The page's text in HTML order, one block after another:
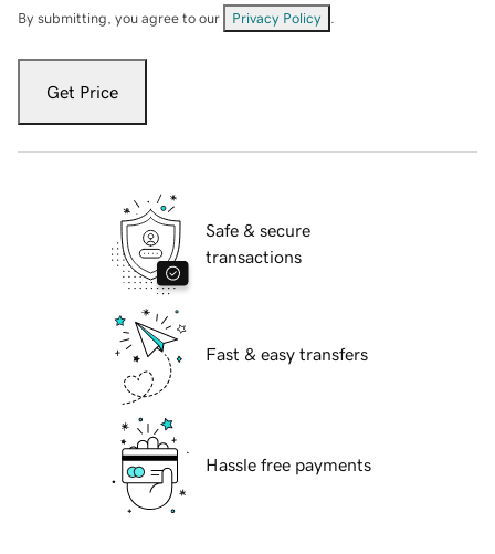
By submitting, you agree to our Privacy Policy
Get Price
Safe & secure
transactions
Fast & easy transfers
Hassle free payments